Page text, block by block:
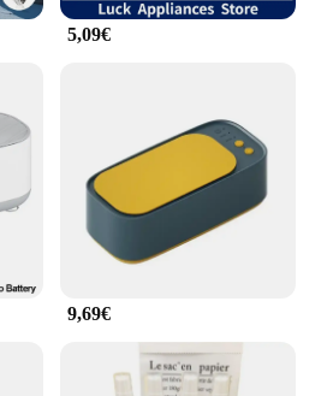
5,09€
9,69€